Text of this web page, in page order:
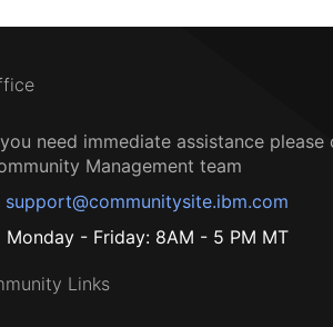
need immediate assistance
Management team
support@communitysite.ibm.com
Monday - Friday: 8AM - 5 PM MT
Links